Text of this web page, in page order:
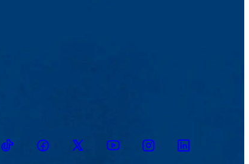
FacebookTwitter YoutubeInstagramLinkedin